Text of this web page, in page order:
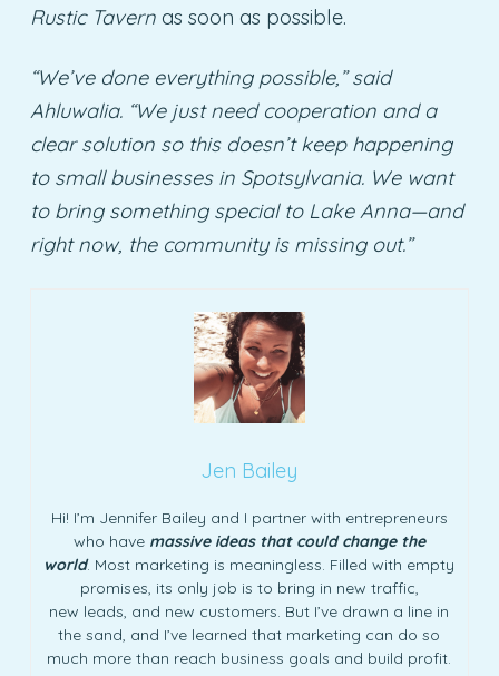
Rustic Tavernas soon as possible.
“We’ve done everything possible,” said
Ahluwalia. “We just need cooperation and a
clear solution so this doesn’t keep happening
to small businesses in Spotsylvania. We want
to bring something special to Lake Anna—and
right now, the community is missing out.”
Jen Bailey
Hi! I’m Jennifer Bailey and I partner with entrepreneurs
who have massive ideas that could change the
world. Most marketing is meaningless. Filled with empty
promises, its only job is to bring in new traffic,
new leads, and new customers. But I’ve drawn a line in
the sand, and I’ve learned that marketing can do so
much more than reach business goals and build profit.